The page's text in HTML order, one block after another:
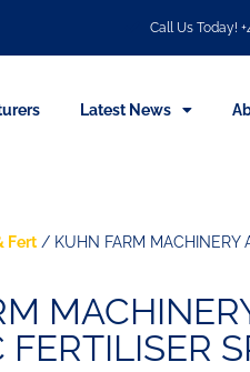
Call Us Today!
Latest News
Fert / KUHN FARM MACHINERY